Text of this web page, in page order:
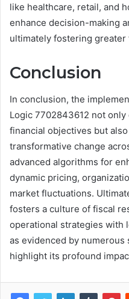
like healthcare, retail, and
enhance decision-making
ultimately fostering
Conclusion
In conclusion, the
Logic 7702843612 not only
financial objectives but
transformative change
advanced algorithms for
dynamic pricing,
market fluctuations.
fosters a culture of fiscal
operational strategies with
as evidenced by
highlight its profound